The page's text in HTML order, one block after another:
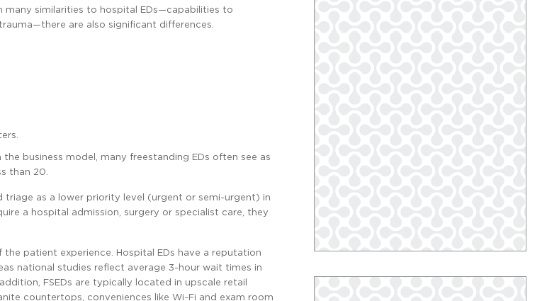
similarities to hospital EDs—capabilities to
are also significant differences.
business model, many freestanding EDs often see as
than 20.
triage as a lower priority level (urgent or semi-urgent) in
a hospital admission, surgery or specialist care, they
patient experience. Hospital EDs have a reputation
national studies reflect average 3-hour wait times in
FSEDs are typically located in upscale retail
countertops, conveniences like Wi-Fi and exam room